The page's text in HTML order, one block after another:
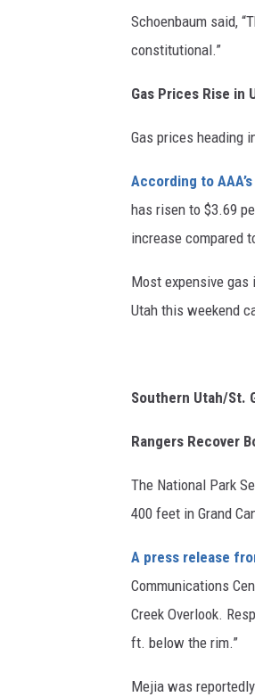
Schoenbaum said,
constitutional.”
Gas Prices Rise in
Gas prices heading
According to
has risen to $3.69
increase compared
Most expensive gas
Utah this weekend
Southern Utah/St.
Rangers Recover
The National Park
400 feet in Grand
A press release
Communications
Creek Overlook.
ft. below the rim.”
Mejia was